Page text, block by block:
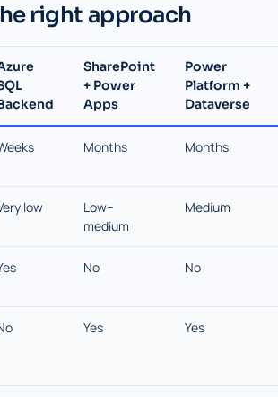
right approach
SharePoint
+ Power
Apps
Power
Platform +
Dataverse
Months Months
low
Low–
medium
Medium
No No
Yes Yes